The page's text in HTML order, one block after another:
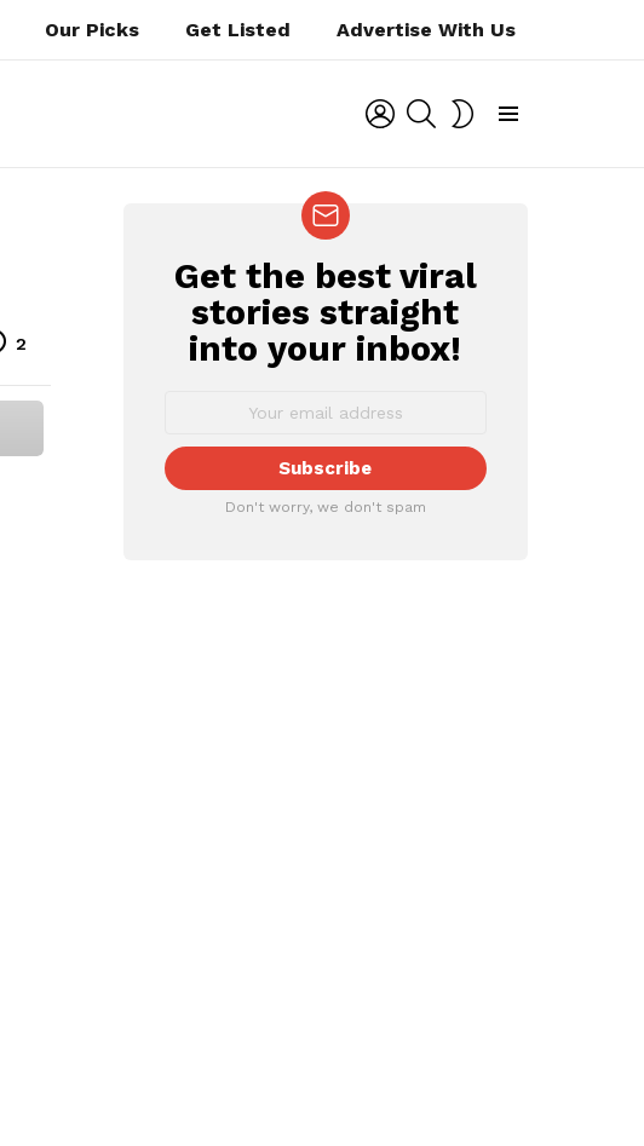
Our Picks Get Listed Advertise With Us
LOGIN SEARCH
2
NEWSLETTER
Get the best viral
stories straight
into your inbox!
Don't worry, we don't spam